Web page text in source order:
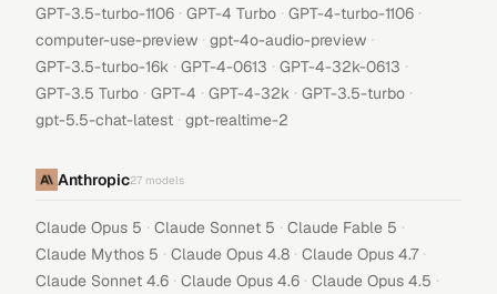
GPT-3.5-turbo-1106 · GPT-4 Turbo · GPT-4-turbo-1106 ·
computer-use-preview · gpt-4o-audio-preview ·
GPT-3.5-turbo-16k · GPT-4-0613 · GPT-4-32k-0613 ·
GPT-3.5 Turbo · GPT-4 · GPT-4-32k · GPT-3.5-turbo ·
gpt-5.5-chat-latest · gpt-realtime-2
Anthropic27 models
Claude Opus 5 · Claude Sonnet 5 · Claude Fable 5 ·
Claude Mythos 5 · Claude Opus 4.8 · Claude Opus 4.7 ·
Claude Sonnet 4.6 · Claude Opus 4.6 · Claude Opus 4.5 ·